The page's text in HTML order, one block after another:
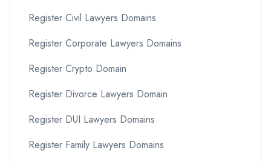
Register Civil Lawyers Domains
Register Corporate Lawyers Domains
Register Crypto Domain
Register Divorce Lawyers Domain
Register DUI Lawyers Domains
Register Family Lawyers Domains